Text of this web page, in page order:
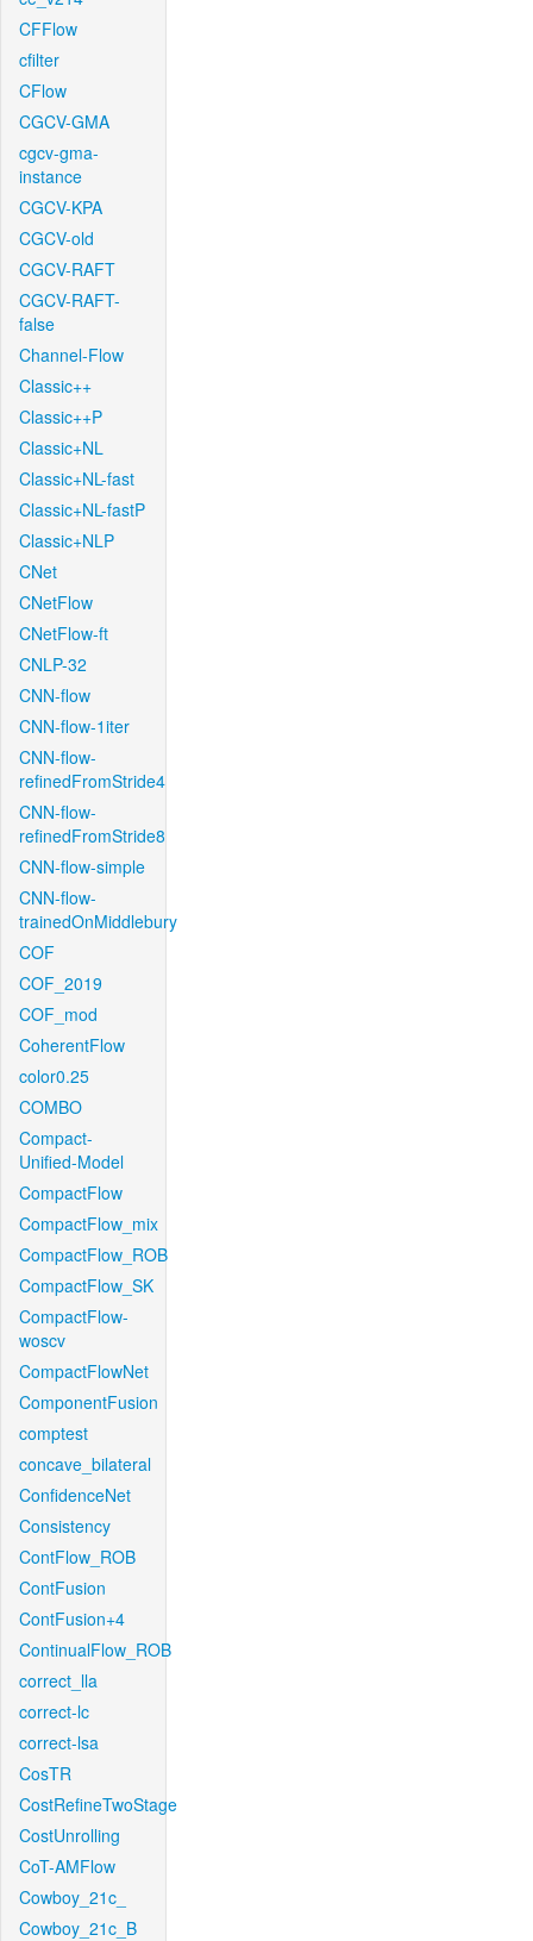
CFFlow
cfilter
CFlow
CGCV-GMA
cgcv-gma-
instance
CGCV-KPA
CGCV-old
CGCV-RAFT
CGCV-RAFT-
false
Channel-Flow
Classic++
Classic++P
Classic+NL
Classic+NL-fast
Classic+NL-fastP
Classic+NLP
CNet
CNetFlow
CNetFlow-ft
CNLP-32
CNN-flow
CNN-flow-1iter
CNN-flow-
refinedFromStride4
CNN-flow-
refinedFromStride8
CNN-flow-simple
CNN-flow-
trainedOnMiddlebury
COF
COF_2019
COF_mod
CoherentFlow
color0.25
COMBO
Compact-
Unified-Model
CompactFlow
CompactFlow_mix
CompactFlow_ROB
CompactFlow_SK
CompactFlow-
woscv
CompactFlowNet
ComponentFusion
comptest
concave_bilateral
ConfidenceNet
Consistency
ContFlow_ROB
ContFusion
ContFusion+4
ContinualFlow_ROB
correct_lla
correct-lc
correct-lsa
CosTR
CostRefineTwoStage
CostUnrolling
CoT-AMFlow
Cowboy_21c_
Cowboy_21c_B